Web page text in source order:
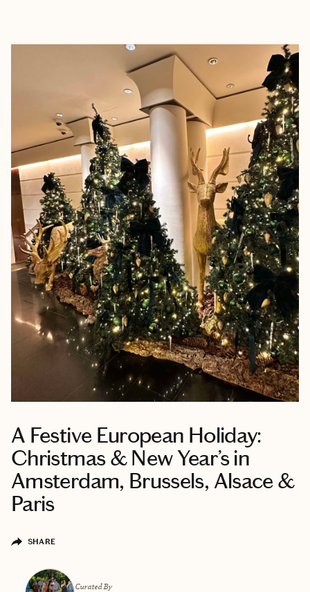
A Festive European Holiday:
Christmas & New Year’s in
Amsterdam, Brussels, Alsace &
Paris
SHARE
Curated By